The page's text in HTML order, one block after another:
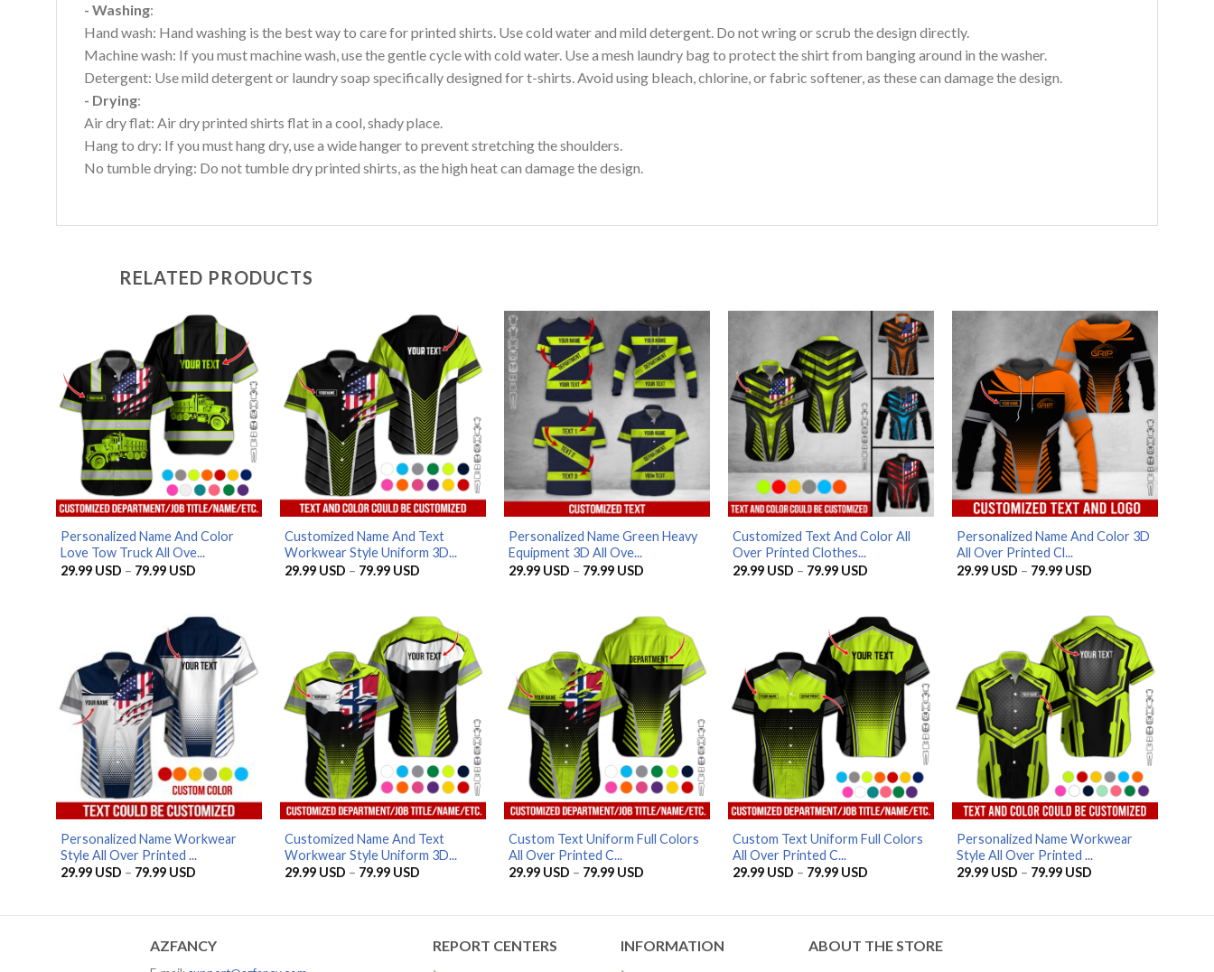
- Washing:
Hand wash: Hand washing is the best way to care for printed shirts. Use cold water and mild detergent. Do not wring or scrub the design directly.
Machine wash: If you must machine wash, use the gentle cycle with cold water. Use a mesh laundry bag to protect the shirt from banging around in the washer.
Detergent: Use mild detergent or laundry soap specifically designed for t-shirts. Avoid using bleach, chlorine, or fabric softener, as these can damage the design.
- Drying:
Air dry flat: Air dry printed shirts flat in a cool, shady place.
Hang to dry: If you must hang dry, use a wide hanger to prevent stretching the shoulders.
No tumble drying: Do not tumble dry printed shirts, as the high heat can damage the design.
RELATED PRODUCTS
Personalized Name And Color
Love Tow Truck All Ove...
29.99 USD – 79.99 USDPrice
79.99 USD
Customized Name And Text
Workwear Style Uniform 3D...
29.99 USD – 79.99 USDPrice
79.99 USD
Personalized Name Green Heavy
Equipment 3D All Ove...
29.99 USD – 79.99 USDPrice
79.99 USD
Customized Text And Color All
Over Printed Clothes...
29.99 USD – 79.99 USDPrice
79.99 USD
Personalized Name And Color 3D
All Over Printed Cl...
29.99 USD – 79.99 USDPrice
79.99 USD
Personalized Name Workwear
Style All Over Printed ...
29.99 USD – 79.99 USDPrice
Customized Name And Text
Workwear Style Uniform 3D...
29.99 USD – 79.99 USDPrice
Custom Text Uniform Full Colors
All Over Printed C...
29.99 USD – 79.99 USDPrice
Custom Text Uniform Full Colors
All Over Printed C...
29.99 USD – 79.99 USDPrice
Personalized Name Workwear
Style All Over Printed ...
29.99 USD – 79.99 USDPrice
AZFANCY REPORT CENTERS INFORMATION ABOUT THE STORE
AZFancy Support
Online — replies instantly